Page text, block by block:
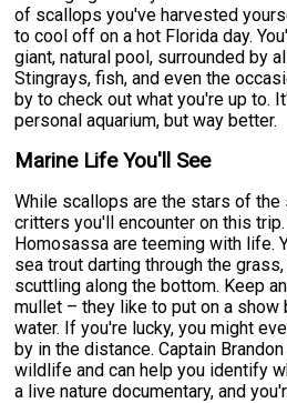
of scallops you've harvested
to cool off on a hot Florida day.
giant, natural pool, surrounded by
Stingrays, fish, and even the
by to check out what you're up to.
personal aquarium, but way better.
Marine Life You'll See
While scallops are the stars of the
critters you'll encounter on this
Homosassa are teeming with life.
sea trout darting through the
scuttling along the bottom. Keep
mullet – they like to put on a show
water. If you're lucky, you might
by in the distance. Captain
wildlife and can help you identify
a live nature documentary, and